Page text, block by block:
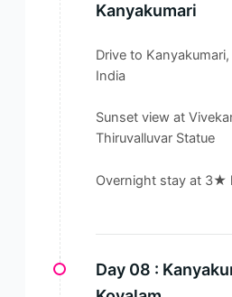
Kanyakumari
Drive to
India
Sunset view at
Thiruvalluvar Statue
Overnight stay at 3★
Day 08 :